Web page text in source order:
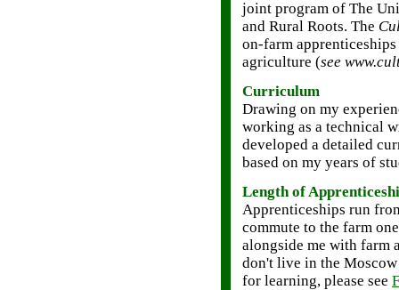
joint program of The
and Rural Roots. The
on-farm
agriculture (see
Curriculum
Drawing on my
working as a technical
developed a detailed
based on my years of
Length of
Apprenticeships run
commute to the farm
alongside me with farm
don't live in the
for learning, please see